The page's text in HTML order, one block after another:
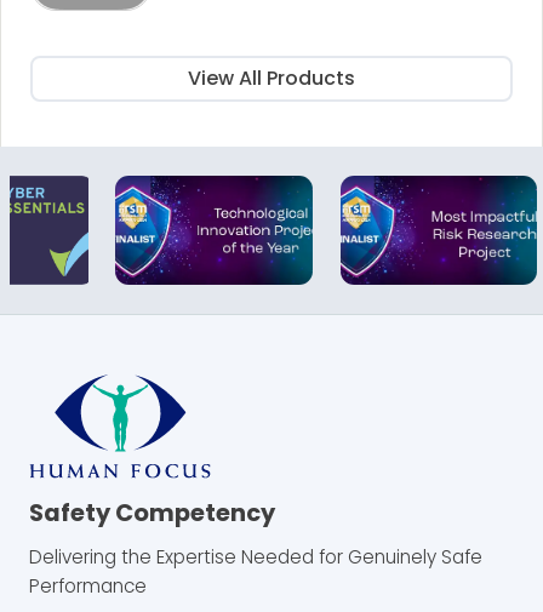
View All Products
Safety Competency
Delivering the Expertise Needed for Genuinely Safe
Performance